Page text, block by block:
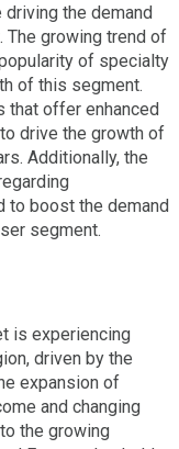
the demand
The growing trend of
of specialty
of this segment.
that offer enhanced
drive the growth of
Additionally, the
to boost the demand
segment.
is experiencing
driven by the
expansion of
and changing
the growing